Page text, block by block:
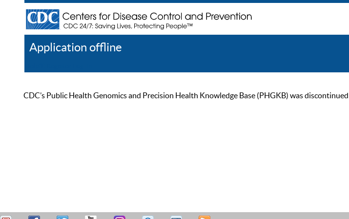
Application offline
CDC’s Public Health Genomics and Precision Health Knowledge Base (PHGKB) was